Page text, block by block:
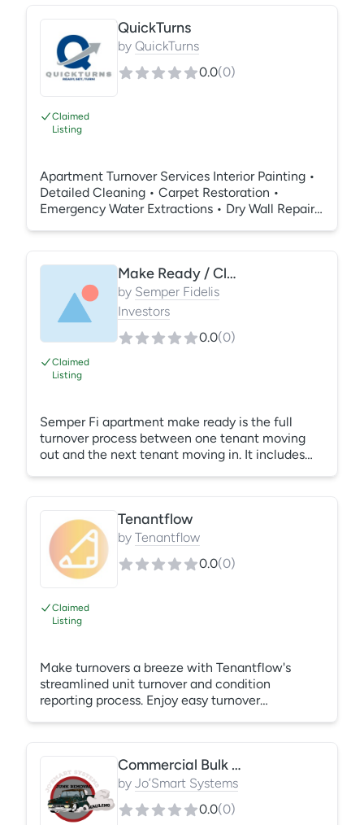
Claimed
Listing
QuickTurns
by QuickTurns
0.0(0)
Apartment Turnover Services Interior Painting •
Detailed Cleaning • Carpet Restoration •
Emergency Water Extractions • Dry Wall Repairs
Claimed
Listing
Make Ready / Clean / Paint / Carpet / Repairs
by Semper Fidelis
Investors
0.0(0)
Semper Fi apartment make ready is the full
turnover process between one tenant moving
out and the next tenant moving in. It includes
needed, and performing a final inspection
before the new lease begins.
Claimed
Listing
Tenantflow
by Tenantflow
0.0(0)
Make turnovers a breeze with Tenantflow's
streamlined unit turnover and condition
reporting process. Enjoy easy turnover
Commercial Bulk Trash Pickup Service
by Jo’Smart Systems
0.0(0)